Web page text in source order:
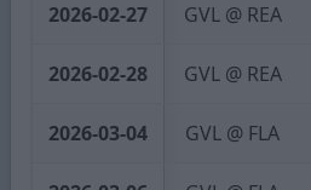
2026-02-27 GVL @ REA
2026-02-28 GVL @ REA
2026-03-04 GVL @ FLA